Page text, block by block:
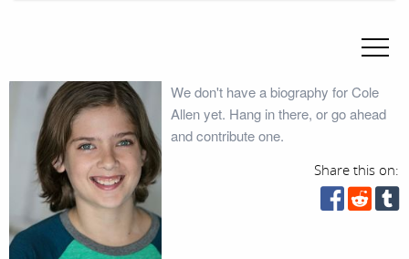
We don't have a biography for Cole
Allen yet. Hang in there, or go ahead
and contribute one.
Share this on: